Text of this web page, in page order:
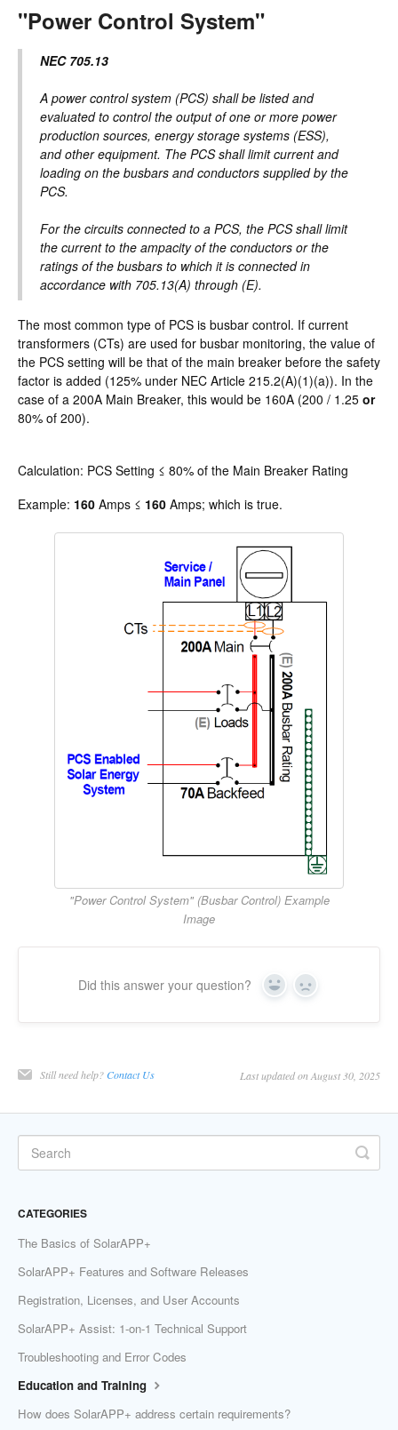
"Power Control System"
NEC 705.13
A power control system (PCS) shall be listed and
evaluated to control the output of one or more power
production sources, energy storage systems (ESS),
and other equipment. The PCS shall limit current and
loading on the busbars and conductors supplied by the
PCS.
For the circuits connected to a PCS, the PCS shall limit
the current to the ampacity of the conductors or the
ratings of the busbars to which it is connected in
accordance with 705.13(A) through (E).
The most common type of PCS is busbar control. If current
transformers (CTs) are used for busbar monitoring, the value of
the PCS setting will be that of the main breaker before the safety
factor is added (125% under NEC Article 215.2(A)(1)(a)). In the
case of a 200A Main Breaker, this would be 160A (200 / 1.25 or
80% of 200).
Calculation: PCS Setting ≤ 80% of the Main Breaker Rating
Example: 160 Amps ≤ 160 Amps; which is true.
"Power Control System" (Busbar Control) Example
Image
Did this answer your question? Yes No
Still need help?Contact Us Last updated on August 30, 2025
CATEGORIES
The Basics of SolarAPP+
SolarAPP+ Features and Software Releases
Registration, Licenses, and User Accounts
SolarAPP+ Assist: 1-on-1 Technical Support
Troubleshooting and Error Codes
Education and Training
How does SolarAPP+ address certain requirements?